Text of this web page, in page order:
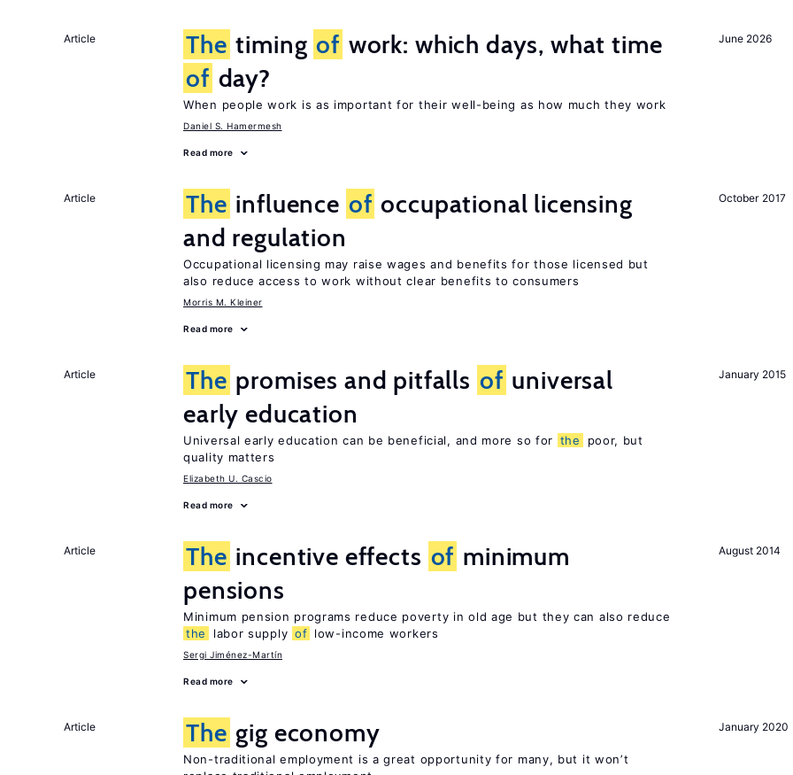
June 2026
Article The timing of work: which days, what time
of day?
When people work is as important for their well-being as how much they work
Daniel S. Hamermesh
Read more
October 2017
Article The influence of occupational licensing
and regulation
Occupational licensing may raise wages and benefits for those licensed but
also reduce access to work without clear benefits to consumers
Morris M. Kleiner
Read more
January 2015
Article The promises and pitfalls of universal
early education
Universal early education can be beneficial, and more so for the
poor, but
quality matters
Elizabeth U. Cascio
Read more
August 2014
Article The incentive effects of minimum
pensions
Minimum pension programs reduce poverty in old age but they can also reduce
the
labor supply of low-income workers
Sergi Jiménez-Martín
Read more
January 2020
Article The gig economy
Non-traditional employment is a great opportunity for many, but it won’t